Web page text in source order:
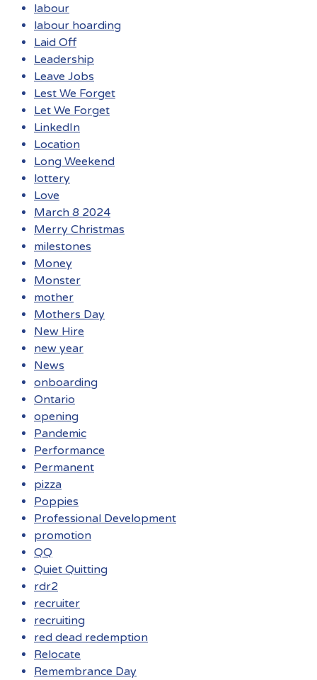
labour
labour hoarding
Laid Off
Leadership
Leave Jobs
Lest We Forget
Let We Forget
LinkedIn
Location
Long Weekend
lottery
Love
March 8 2024
Merry Christmas
milestones
Money
Monster
mother
Mothers Day
New Hire
new year
News
onboarding
Ontario
opening
Pandemic
Performance
Permanent
pizza
Poppies
Professional Development
promotion
QQ
Quiet Quitting
rdr2
recruiter
recruiting
red dead redemption
Relocate
Remembrance Day